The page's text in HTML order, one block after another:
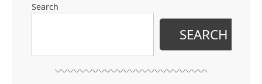
Search
SEARCH